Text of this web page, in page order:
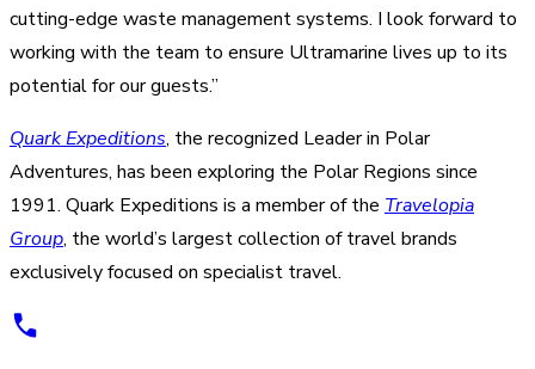
cutting-edge waste management systems. I look forward to
working with the team to ensure Ultramarine lives up to its
potential for our guests.”
Quark Expeditions, the recognized Leader in Polar
Adventures, has been exploring the Polar Regions since
1991. Quark Expeditions is a member of the Travelopia
Group, the world’s largest collection of travel brands
exclusively focused on specialist travel.